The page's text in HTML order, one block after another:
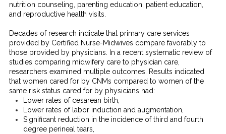
nutrition counseling, parenting education, patient education,
and reproductive health visits.
Decades of research indicate that primary care services
provided by Certified Nurse-Midwives compare favorably to
those provided by physicians. In a recent systematic review of
studies comparing midwifery care to physician care,
researchers examined multiple outcomes. Results indicated
that women cared for by CNMs compared to women of the
same risk status cared for by physicians had:
Lower rates of cesarean birth,
Lower rates of labor induction and augmentation,
Significant reduction in the incidence of third and fourth
degree perineal tears,